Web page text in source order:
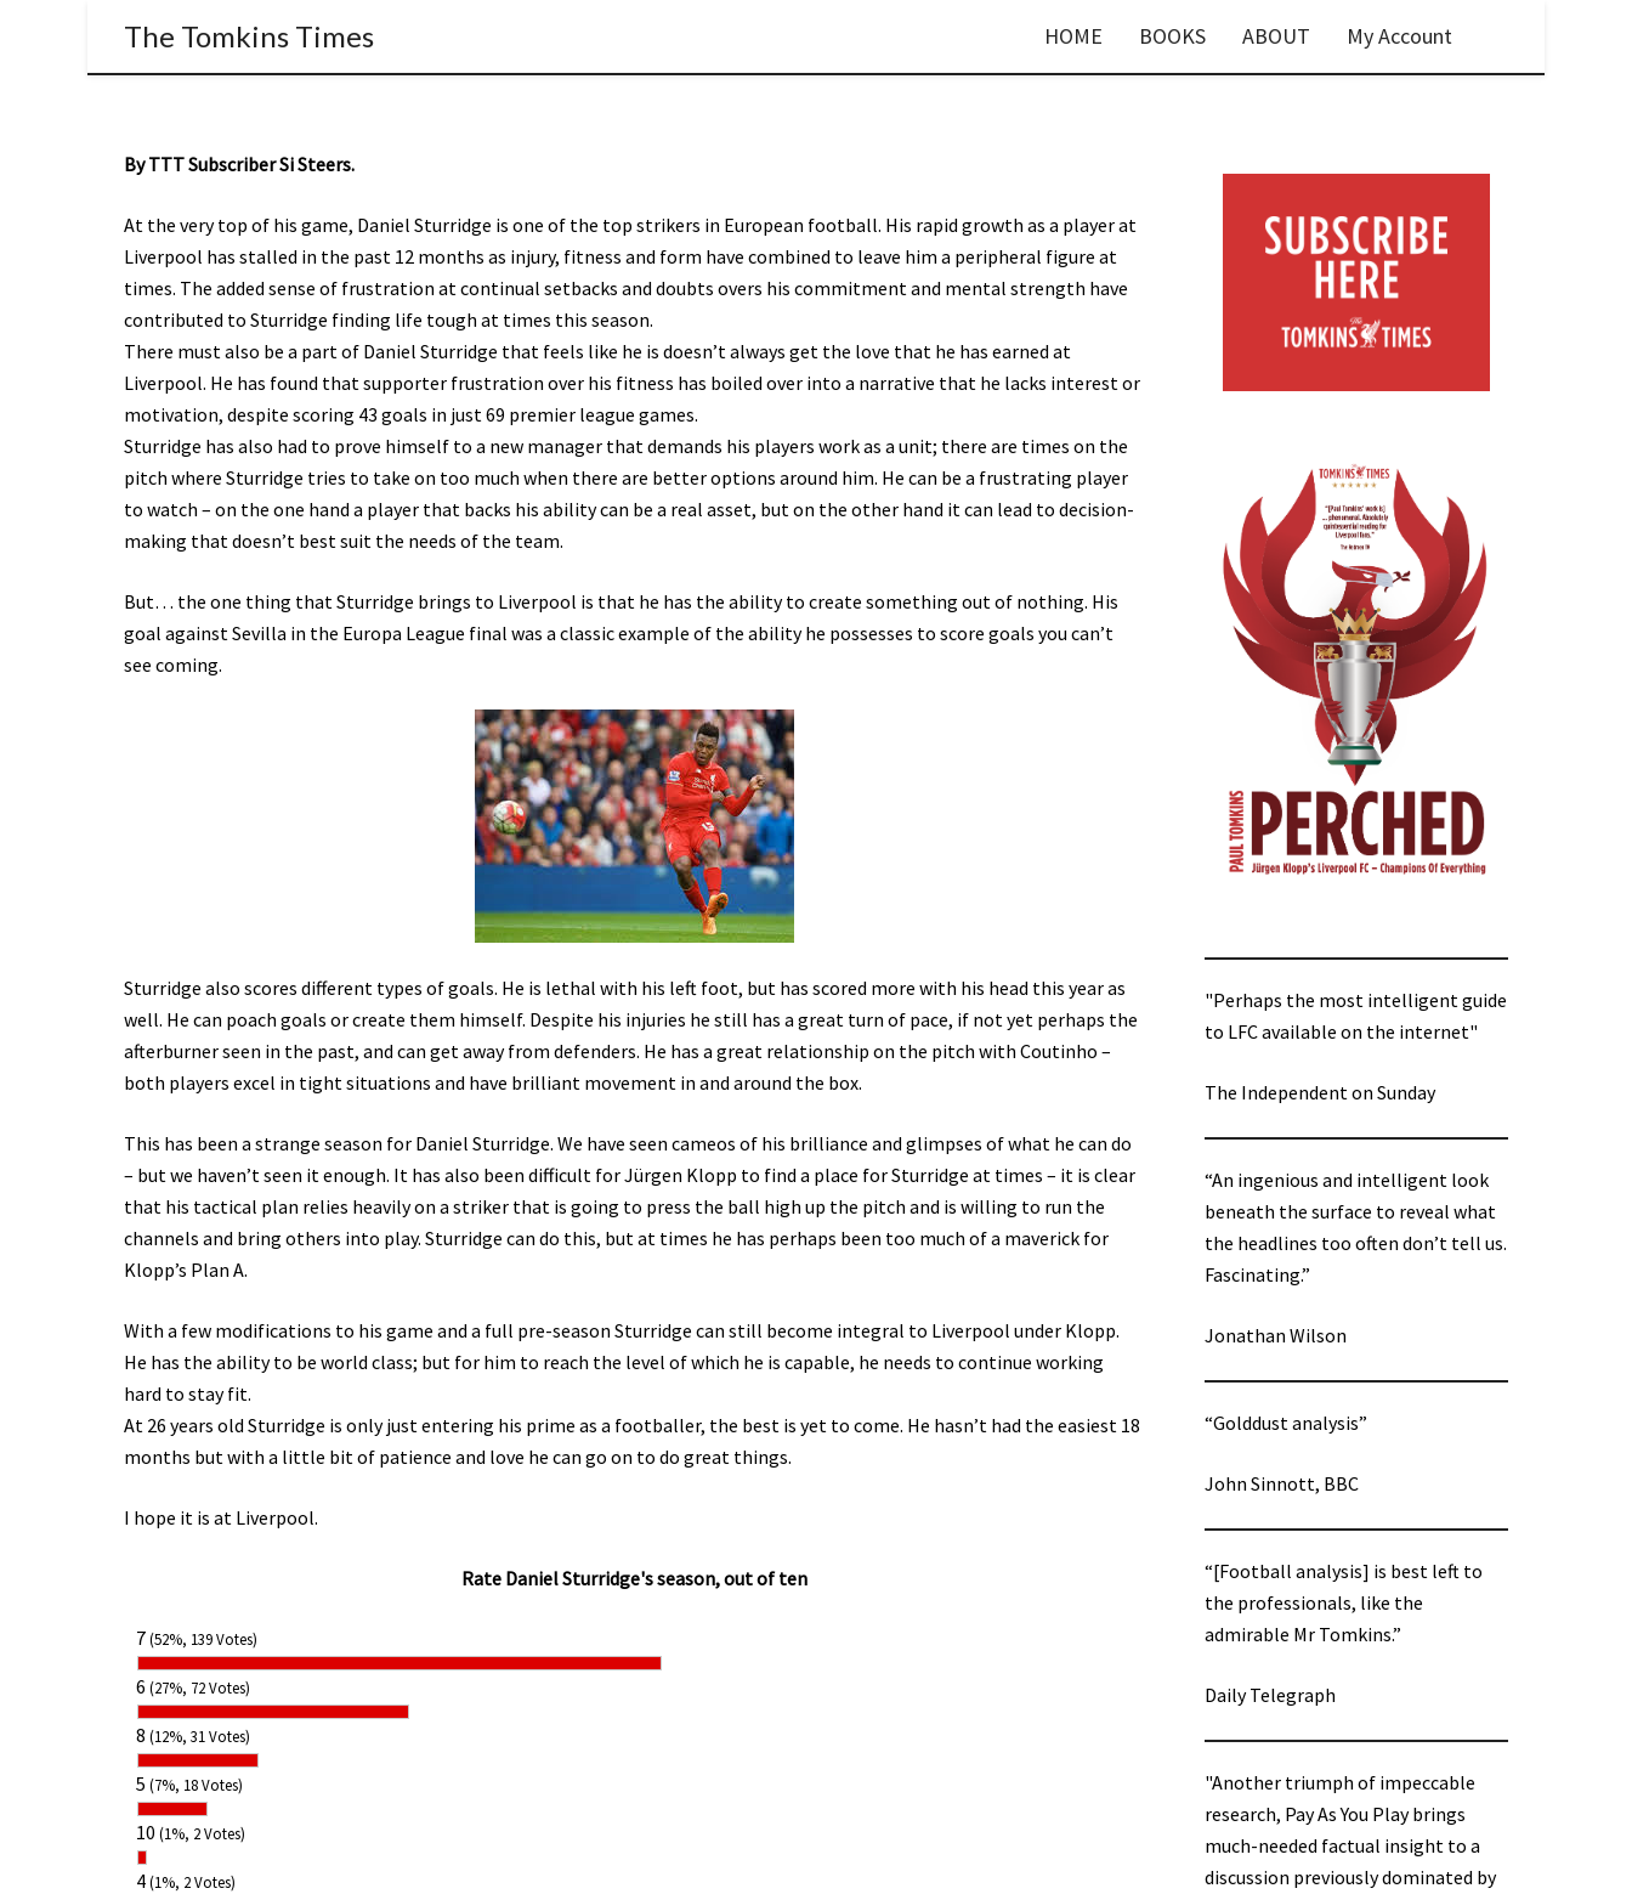
The Tomkins Times HOME BOOKS ABOUT My Account
By TTT Subscriber Si Steers.
At the very top of his game, Daniel Sturridge is one of the top strikers in European football. His rapid growth as a player at
Liverpool has stalled in the past 12 months as injury, fitness and form have combined to leave him a peripheral figure at
times. The added sense of frustration at continual setbacks and doubts overs his commitment and mental strength have
contributed to Sturridge finding life tough at times this season.
There must also be a part of Daniel Sturridge that feels like he is doesn’t always get the love that he has earned at
Liverpool. He has found that supporter frustration over his fitness has boiled over into a narrative that he lacks interest or
motivation, despite scoring 43 goals in just 69 premier league games.
Sturridge has also had to prove himself to a new manager that demands his players work as a unit; there are times on the
pitch where Sturridge tries to take on too much when there are better options around him. He can be a frustrating player
to watch – on the one hand a player that backs his ability can be a real asset, but on the other hand it can lead to decision-
making that doesn’t best suit the needs of the team.
But… the one thing that Sturridge brings to Liverpool is that he has the ability to create something out of nothing. His
goal against Sevilla in the Europa League final was a classic example of the ability he possesses to score goals you can’t
see coming.
Sturridge also scores different types of goals. He is lethal with his left foot, but has scored more with his head this year as
well. He can poach goals or create them himself. Despite his injuries he still has a great turn of pace, if not yet perhaps the
afterburner seen in the past, and can get away from defenders. He has a great relationship on the pitch with Coutinho –
both players excel in tight situations and have brilliant movement in and around the box.
This has been a strange season for Daniel Sturridge. We have seen cameos of his brilliance and glimpses of what he can do
– but we haven’t seen it enough. It has also been difficult for Jürgen Klopp to find a place for Sturridge at times – it is clear
that his tactical plan relies heavily on a striker that is going to press the ball high up the pitch and is willing to run the
channels and bring others into play. Sturridge can do this, but at times he has perhaps been too much of a maverick for
Klopp’s Plan A.
With a few modifications to his game and a full pre-season Sturridge can still become integral to Liverpool under Klopp.
He has the ability to be world class; but for him to reach the level of which he is capable, he needs to continue working
hard to stay fit.
At 26 years old Sturridge is only just entering his prime as a footballer, the best is yet to come. He hasn’t had the easiest 18
months but with a little bit of patience and love he can go on to do great things.
I hope it is at Liverpool.
Rate Daniel Sturridge's season, out of ten
7(52%, 139 Votes)
6 (27%, 72 Votes)
8 (12%, 31 Votes)
5 (7%, 18 Votes)
10 (1%, 2 Votes)
4(1%, 2 Votes)
"Perhaps the most intelligent guide
to LFC available on the internet"
The Independent on Sunday
“An ingenious and intelligent look
beneath the surface to reveal what
the headlines too often don’t tell us.
Fascinating.”
Jonathan Wilson
“Golddust analysis”
John Sinnott, BBC
“[Football analysis] is best left to
the professionals, like the
admirable Mr Tomkins.”
Daily Telegraph
"Another triumph of impeccable
research, Pay As You Play brings
much-needed factual insight to a
discussion previously dominated by